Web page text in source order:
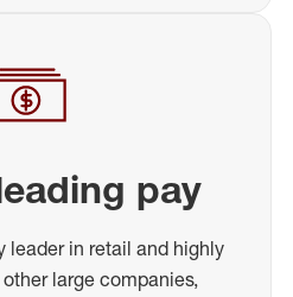
pay
leader in retail and highly
large companies,